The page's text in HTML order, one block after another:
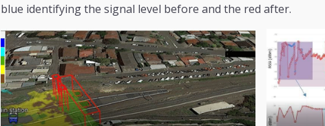
blue identifying the signal level before and the red after.